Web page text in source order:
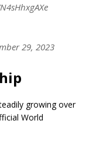
29, 2023
growing over
World